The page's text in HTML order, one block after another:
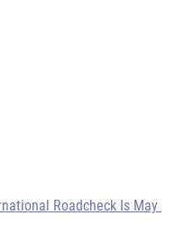
Roadcheck Is May